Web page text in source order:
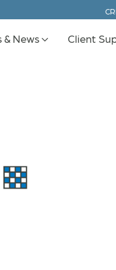
& News Client